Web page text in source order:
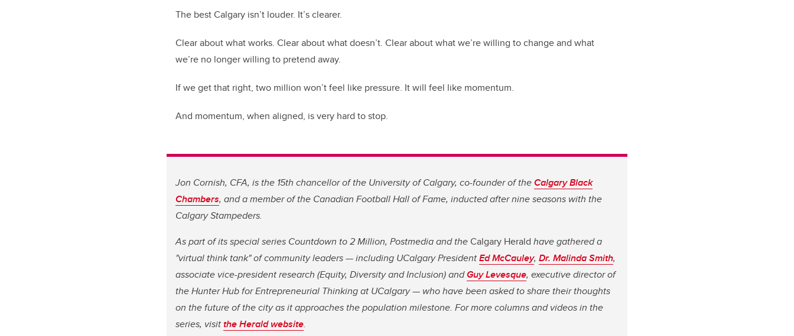
The best Calgary isn’t louder. It’s clearer.
Clear about what works. Clear about what doesn’t. Clear about what we’re willing to change and what
we’re no longer willing to pretend away.
If we get that right, two million won’t feel like pressure. It will feel like momentum.
And momentum, when aligned, is very hard to stop.
Jon Cornish, CFA, is the 15th chancellor of the University of Calgary, co-founder of theCalgary Black
Chambers, and a member of the Canadian Football Hall of Fame, inducted after nine seasons with the
Calgary Stampeders.
As part of its special series Countdown to 2 Million, Postmedia and theCalgary Herald have gathered a
"virtual think tank" of community leaders — including UCalgary PresidentEd McCauley, Dr. Malinda Smith,
associate vice-president research (Equity, Diversity and Inclusion) andGuy Levesque, executive director of
the Hunter Hub for Entrepreneurial Thinking at UCalgary — who have been asked to share their thoughts
on the future of the city as it approaches the population milestone. For more columns and videos in the
series, visitthe Herald website.